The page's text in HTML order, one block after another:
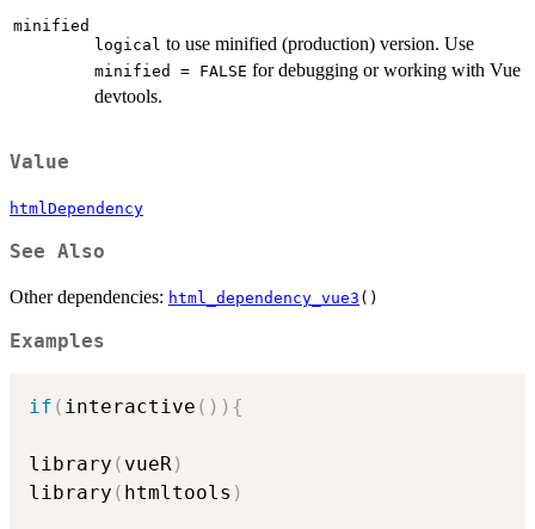
minified
logical to use minified (production) version. Use
minified = FALSE for debugging or working with Vue
devtools.
Value
htmlDependency
See Also
Other dependencies: html_dependency_vue3 ()
Examples
if ( interactive ( ) ) {
library ( vueR )
library ( htmltools )